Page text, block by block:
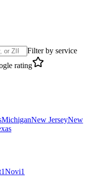
Filter by service
rating
MichiganNew JerseyNew
1Novi1